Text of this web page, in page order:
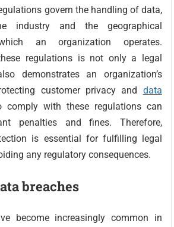
govern the handling of data,
industry and the geographical
an organization operates.
regulations is not only a legal
demonstrates an organization’s
customer privacy and data
comply with these regulations can
penalties and fines. Therefore,
is essential for fulfilling legal
any regulatory consequences.
breaches
become increasingly common in